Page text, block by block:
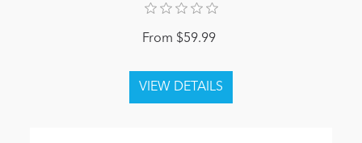
From $59.99